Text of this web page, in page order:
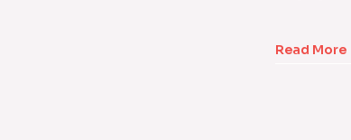
Read More